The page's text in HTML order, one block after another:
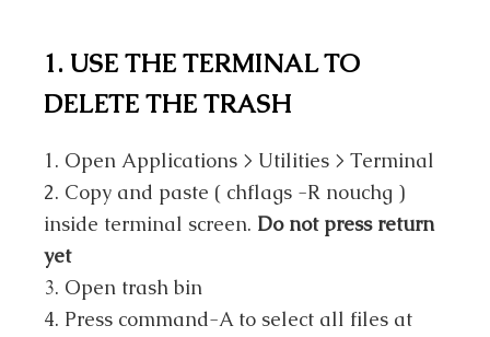
1. USE THE TERMINAL TO
DELETE THE TRASH
1. Open Applications > Utilities > Terminal
2. Copy and paste ( chflags -R nouchg )
inside terminal screen. Do not press return
yet
3. Open trash bin
4. Press command-A to select all files at